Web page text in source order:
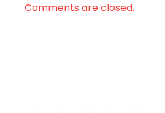
Comments are closed.